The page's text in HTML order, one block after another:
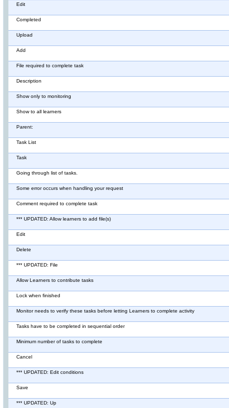
Edit
Completed
Upload
Add
File required to complete task
Description
Show only to monitoring
Show to all learners
Parent:
Task List
Task
Going through list of tasks.
Some error occurs when handling your request
Comment required to complete task
*** UPDATED: Allow learners to add file(s)
Edit
Delete
*** UPDATED: File
Allow Learners to contribute tasks
Lock when finished
Monitor needs to verify these tasks before letting Learners to complete activity
Tasks have to be completed in sequential order
Minimum number of tasks to complete
Cancel
*** UPDATED: Edit conditions
Save
*** UPDATED: Up